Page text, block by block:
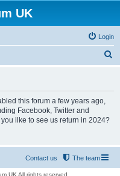
UK
Login
this forum a few years ago,
Facebook, Twitter and
ilke to see us return in 2024?
The team
Contact us
UK All rights reserved.